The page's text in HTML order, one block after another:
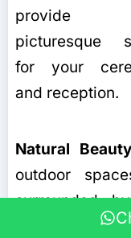
picturesque
for your
and reception.
Natural
outdoor
surrounded
greenery